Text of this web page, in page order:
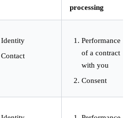
processing
Identity
Contact
Performance
of a contract
with you
Consent